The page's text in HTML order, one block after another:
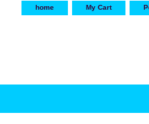
home My Cart